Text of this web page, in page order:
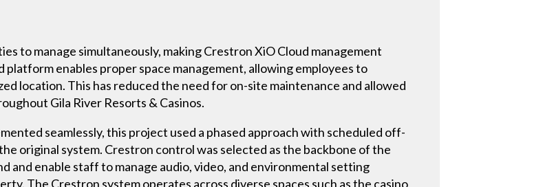
to manage simultaneously, making Crestron XiO Cloud management
enables proper space management, allowing employees to
location. This has reduced the need for on-site maintenance and allowed
Gila River Resorts & Casinos.
seamlessly, this project used a phased approach with scheduled off-
original system. Crestron control was selected as the backbone of the
and enable staff to manage audio, video, and environmental setting
The Crestron system operates across diverse spaces such as the casino